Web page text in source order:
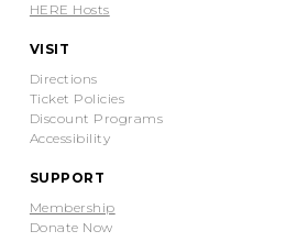
HERE Hosts
VISIT
Directions
Ticket Policies
Discount Programs
Accessibility
SUPPORT
Membership
Donate Now